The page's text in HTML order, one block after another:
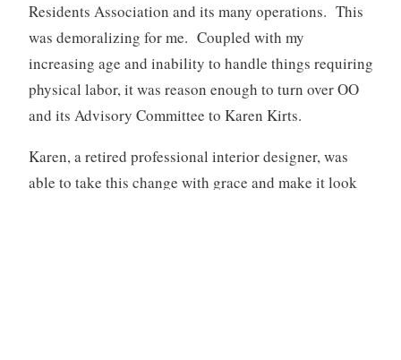
Residents Association and its many operations. This
was demoralizing for me. Coupled with my
increasing age and inability to handle things requiring
physical labor, it was reason enough to turn over OO
and its Advisory Committee to Karen Kirts.
Karen, a retired professional interior designer, was
able to take this change with grace and make it look